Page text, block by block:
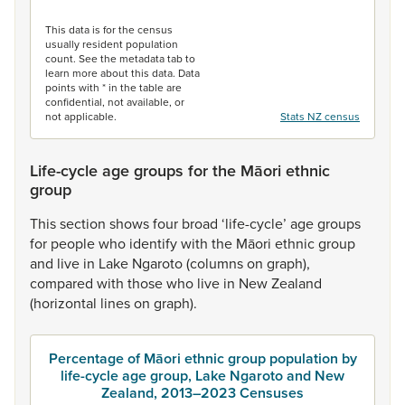
This data is for the census
usually resident population
count. See the metadata tab to
learn more about this data. Data
points with * in the table are
confidential, not available, or
not applicable.
Stats NZ census
Life-cycle age groups for the Māori ethnic
group
Thissection showsfour broad ‘life-cycle’ agegroups
for peoplewho identifywith the Māori ethnicgroup
and live in Lake Ngaroto(columnson graph),
compared with thosewho live in NewZealand
(horizontal lineson graph).
Percentage of Māori ethnic group population by
life-cycle age group, Lake Ngaroto and New
Zealand, 2013–2023 Censuses